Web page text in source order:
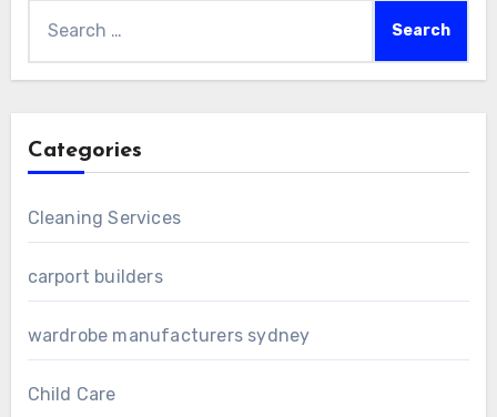
for:
Categories
Cleaning Services
carport builders
wardrobe manufacturers sydney
Child Care